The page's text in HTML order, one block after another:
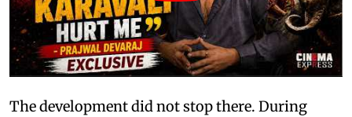
The development did not stop there. During